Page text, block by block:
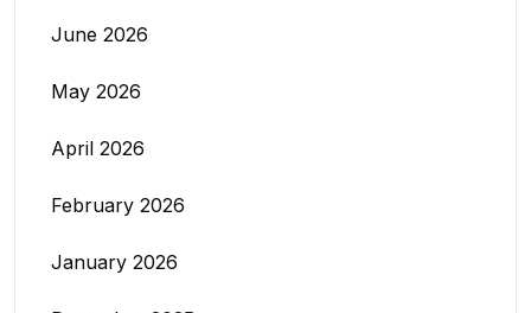
June 2026
May 2026
April 2026
February 2026
January 2026